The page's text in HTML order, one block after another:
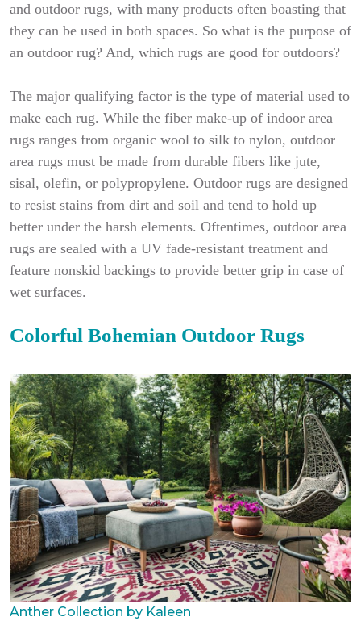
and outdoor rugs, with many products often boasting that
they can be used in both spaces. So what is the purpose of
an outdoor rug? And, which rugs are good for outdoors?
The major qualifying factor is the type of material used to
make each rug. While the fiber make-up of indoor area
rugs ranges from organic wool to silk to nylon, outdoor
area rugs must be made from durable fibers like jute,
sisal, olefin, or polypropylene. Outdoor rugs are designed
to resist stains from dirt and soil and tend to hold up
better under the harsh elements. Oftentimes, outdoor area
rugs are sealed with a UV fade-resistant treatment and
feature nonskid backings to provide better grip in case of
wet surfaces.
Colorful Bohemian Outdoor Rugs
Anther Collection by Kaleen